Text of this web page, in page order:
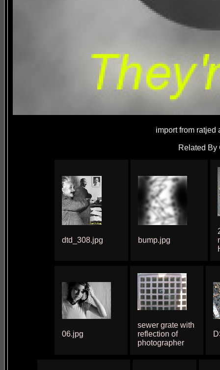
import from ratjed
Related By
dtd_308.jpg bump.jpg
06.jpg
sewer grate with
reflection of
photographer